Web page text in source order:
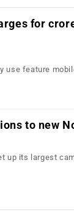
for
use feature
to new
up its largest